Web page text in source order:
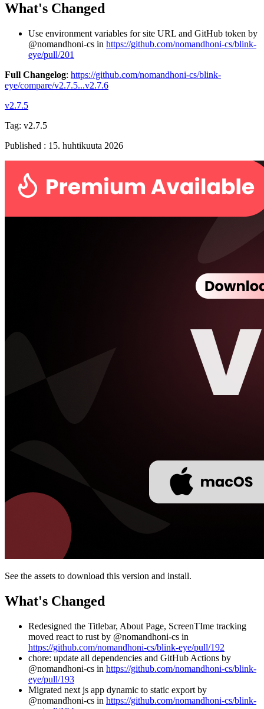
What's Changed
Use environment variables for site URL and GitHub token by
@nomandhoni-cs in https://github.com/nomandhoni-cs/blink-
eye/pull/201
Full Changelog: https://github.com/nomandhoni-cs/blink-
eye/compare/v2.7.5...v2.7.6
v2.7.5
Tag: v2.7.5
Published : 15. huhtikuuta 2026
See the assets to download this version and install.
What's Changed
Redesigned the Titlebar, About Page, ScreenTIme tracking
moved react to rust by @nomandhoni-cs in
https://github.com/nomandhoni-cs/blink-eye/pull/192
chore: update all dependencies and GitHub Actions by
@nomandhoni-cs in https://github.com/nomandhoni-cs/blink-
eye/pull/193
Migrated next js app dynamic to static export by
@nomandhoni-cs in https://github.com/nomandhoni-cs/blink-